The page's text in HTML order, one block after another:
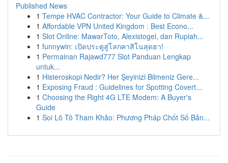
Published News
1 Tempe HVAC Contractor: Your Guide to Climate &...
1 Affordable VPN United Kingdom : Best Econo...
1 Slot Online: MawarToto, Alexistogel, dan Rupiah...
1 funnywin: เปิดประตูสู่โลกคาสิโนสุดฮา!
1 Permainan Rajawd777 Slot Panduan Lengkap
untuk...
1 Histeroskopi Nedir? Her Şeyinizi Bilmeniz Gere...
1 Exposing Fraud : Guidelines for Spotting Covert...
1 Choosing the Right 4G LTE Modem: A Buyer's
Guide
1 Soi Lô Tô Tham Khảo: Phương Pháp Chốt Số Bản...